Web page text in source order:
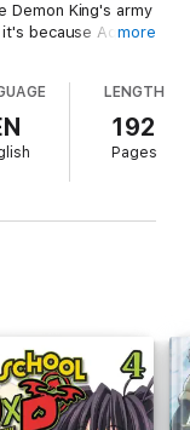
Demon King's army
because Aqua's
more
LENGTH
192
Pages